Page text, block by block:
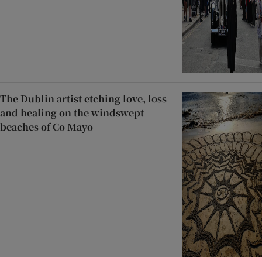
The Dublin artist etching love, loss
and healing on the windswept
beaches of Co Mayo